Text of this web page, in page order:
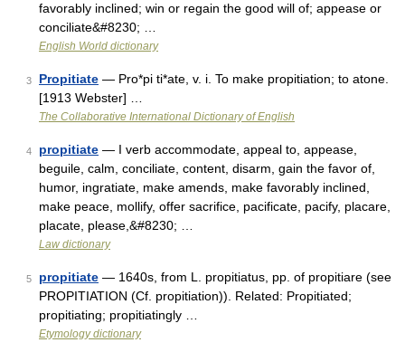
favorably inclined; win or regain the good will of; appease or
conciliate&#8230; …
English World dictionary
3 Propitiate — Pro*pi ti*ate, v. i. To make propitiation; to atone.
[1913 Webster] …
The Collaborative International Dictionary of English
4 propitiate — I verb accommodate, appeal to, appease,
beguile, calm, conciliate, content, disarm, gain the favor of,
humor, ingratiate, make amends, make favorably inclined,
make peace, mollify, offer sacrifice, pacificate, pacify, placare,
placate, please,&#8230; …
Law dictionary
5 propitiate — 1640s, from L. propitiatus, pp. of propitiare (see
PROPITIATION (Cf. propitiation)). Related: Propitiated;
propitiating; propitiatingly …
Etymology dictionary